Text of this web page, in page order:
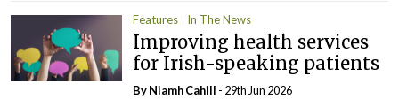
Features In The News
Improving health services
for Irish-speaking patients
By Niamh Cahill - 29th Jun 2026